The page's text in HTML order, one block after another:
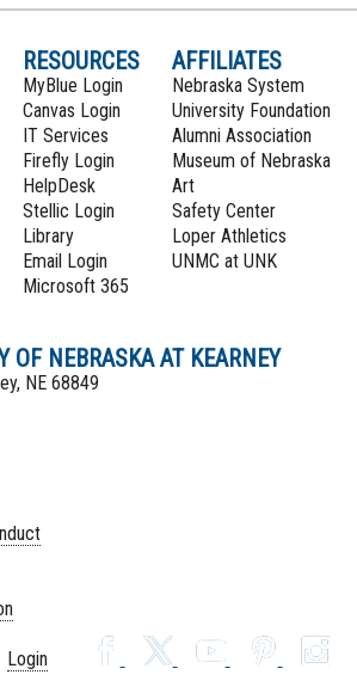
RESOURCES
MyBlue Login
Canvas Login
IT Services
Firefly Login
HelpDesk
Stellic Login
Library
Email Login
Microsoft 365
AFFILIATES
Nebraska System
University Foundation
Alumni Association
Museum of Nebraska
Art
Safety Center
Loper Athletics
UNMC at UNK
OF NEBRASKA AT KEARNEY
NE 68849
Login